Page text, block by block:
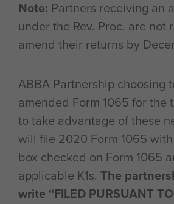
Note: Partners receiving an
under the Rev. Proc. are not
amend their returns by
ABBA Partnership choosing
amended Form 1065 for the
to take advantage of these
will file 2020 Form 1065
box checked on Form 1065
applicable K1s. The
write “FILED PURSUANT